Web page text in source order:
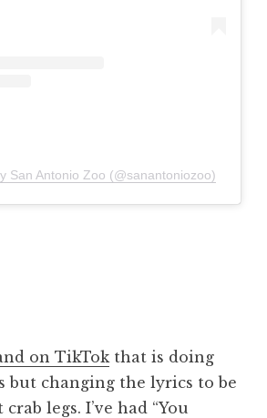
San Antonio Zoo (@sanantoniozoo)
on TikTok that is doing
but changing the lyrics to be
legs. I’ve had “You